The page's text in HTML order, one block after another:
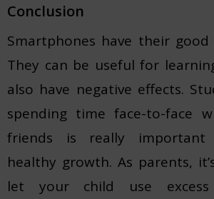
Conclusion
Smartphones have their good
They can be useful for
also have negative effects.
spending time face-to-face
friends is really important
healthy growth. As parents,
let your child use excess